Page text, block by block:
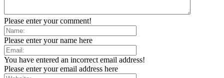
Please enter your comment!
Please enter your name here
You have entered an incorrect email address!
Please enter your email address here